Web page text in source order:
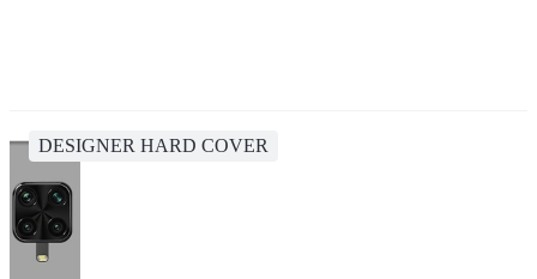
DESIGNER HARD COVER